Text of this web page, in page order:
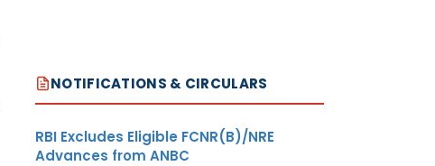
NOTIFICATIONS & CIRCULARS
RBI Excludes Eligible FCNR(B)/NRE
Advances from ANBC